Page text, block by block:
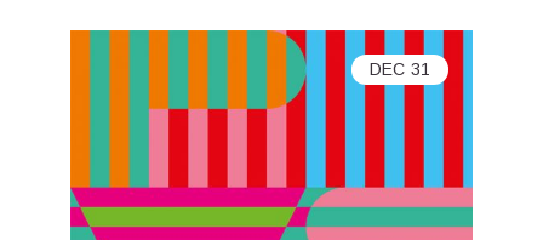
DEC 31